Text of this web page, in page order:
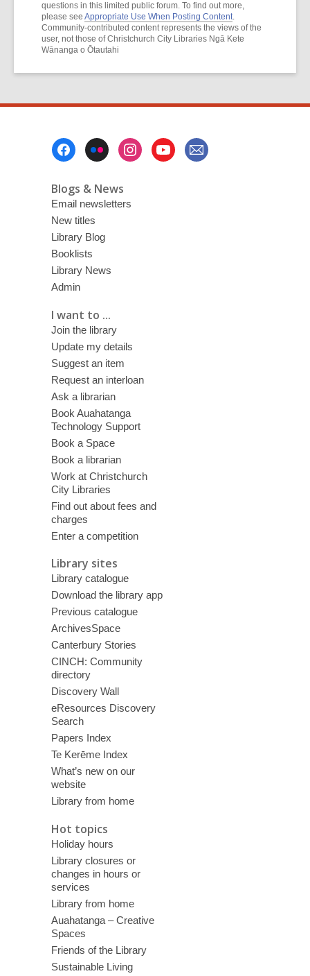
questions in this limited public forum. To find out more,
please see Appropriate Use When Posting Content.
Community-contributed content represents the views of the
user, not those of Christchurch City Libraries Ngā Kete
Wānanga o Ōtautahi
Blogs & News
Email newsletters
New titles
Library Blog
Booklists
Library News
Admin
I want to ...
Join the library
Update my details
Suggest an item
Request an interloan
Ask a librarian
Book Auahatanga
Technology Support
Book a Space
Book a librarian
Work at Christchurch
City Libraries
Find out about fees and
charges
Enter a competition
Library sites
Library catalogue
Download the library app
Previous catalogue
ArchivesSpace
Canterbury Stories
CINCH: Community
directory
Discovery Wall
eResources Discovery
Search
Papers Index
Te Kerēme Index
What’s new on our
website
Library from home
Hot topics
Holiday hours
Library closures or
changes in hours or
services
Library from home
Auahatanga – Creative
Spaces
Friends of the Library
Sustainable Living